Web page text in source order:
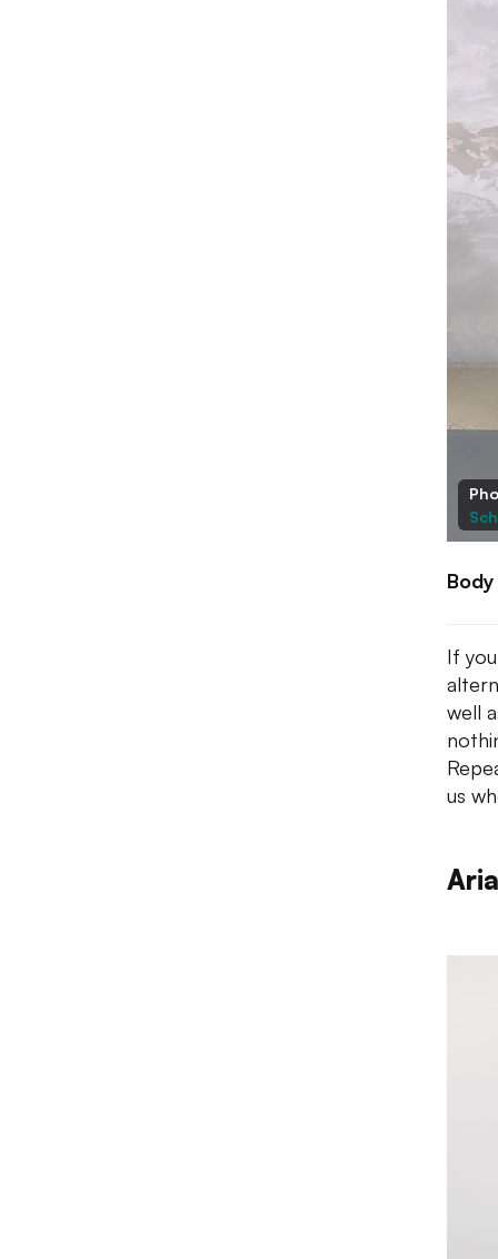
If
well
us